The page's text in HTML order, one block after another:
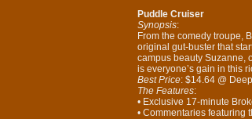
Puddle Cruiser
Synopsis:
From the comedy troupe,
original gut-buster that
campus beauty Suzanne,
is everyone’s gain in this
Best Price: $14.64 @
The Features:
• Exclusive 17-minute
• Commentaries featuring